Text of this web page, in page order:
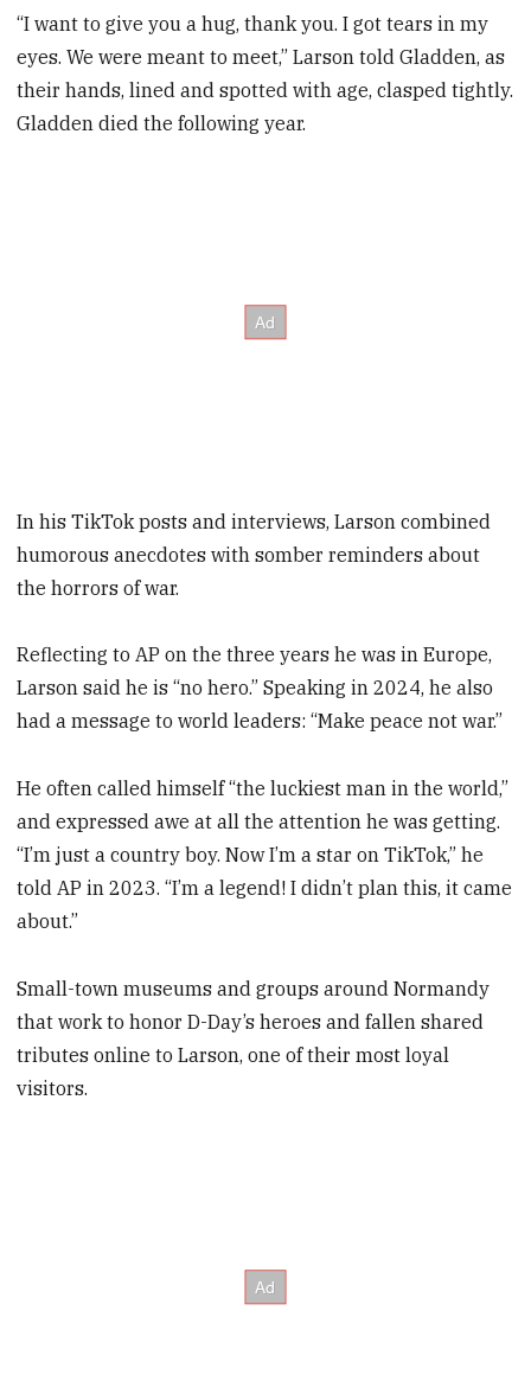
“I want to give you a hug, thank you. I got tears in my
eyes. We were meant to meet,” Larson told Gladden, as
their hands, lined and spotted with age, clasped tightly.
Gladden died the following year.
In his TikTok posts and interviews, Larson combined
humorous anecdotes with somber reminders about
the horrors of war.
Reflecting to AP on the three years he was in Europe,
Larson said he is “no hero.” Speaking in 2024, he also
had a message to world leaders: “Make peace not war.”
He often called himself “the luckiest man in the world,”
and expressed awe at all the attention he was getting.
“I’m just a country boy. Now I’m a star on TikTok,” he
told AP in 2023. “I’m a legend! I didn’t plan this, it came
about.”
Small-town museums and groups around Normandy
that work to honor D-Day’s heroes and fallen shared
tributes online to Larson, one of their most loyal
visitors.